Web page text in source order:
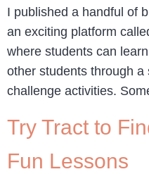
I published a handful of
an exciting platform
where students can
other students through
challenge activities.
Try Tract to
Fun Lessons